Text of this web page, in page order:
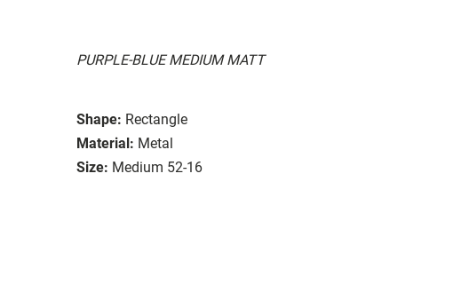
PURPLE-BLUE MEDIUM MATT
Shape: Rectangle
Material: Metal
Size: Medium 52-16